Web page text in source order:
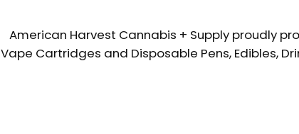
American Harvest Cannabis + Supply proudly
Vape Cartridges and Disposable Pens, Edibles,